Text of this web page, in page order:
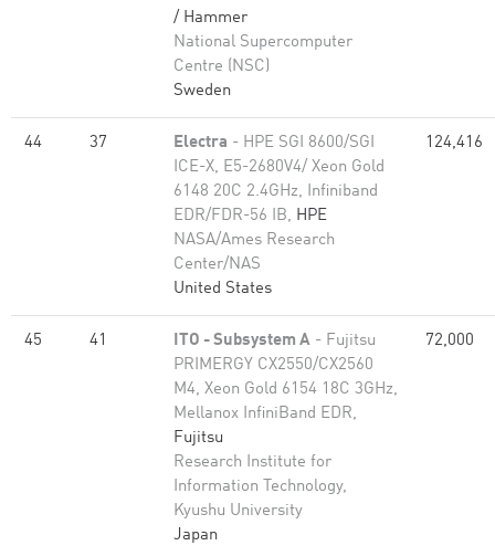
/ Hammer
National Supercomputer
Centre (NSC)
Sweden
44 37 Electra - HPE SGI 8600/SGI
ICE-X, E5-2680V4/ Xeon Gold
6148 20C 2.4GHz, Infiniband
EDR/FDR-56 IB, HPE
NASA/Ames Research
Center/NAS
United States
124,416
45 41 ITO - Subsystem A - Fujitsu
PRIMERGY CX2550/CX2560
M4, Xeon Gold 6154 18C 3GHz,
Mellanox InfiniBand EDR,
Fujitsu
Research Institute for
Information Technology,
Kyushu University
Japan
72,000